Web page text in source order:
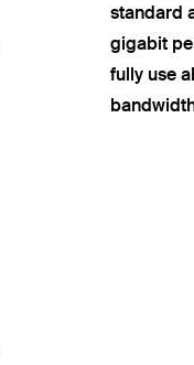
standard
gigabit
fully use